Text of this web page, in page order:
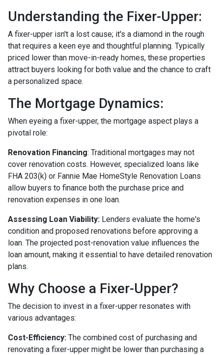
Understanding the Fixer-Upper:
A fixer-upper isn't a lost cause; it's a diamond in the rough
that requires a keen eye and thoughtful planning. Typically
priced lower than move-in-ready homes, these properties
attract buyers looking for both value and the chance to craft
a personalized space.
The Mortgage Dynamics:
When eyeing a fixer-upper, the mortgage aspect plays a
pivotal role:
Renovation Financing: Traditional mortgages may not
cover renovation costs. However, specialized loans like
FHA 203(k) or Fannie Mae HomeStyle Renovation Loans
allow buyers to finance both the purchase price and
renovation expenses in one loan.
Assessing Loan Viability: Lenders evaluate the home's
condition and proposed renovations before approving a
loan. The projected post-renovation value influences the
loan amount, making it essential to have detailed renovation
plans.
Why Choose a Fixer-Upper?
The decision to invest in a fixer-upper resonates with
various advantages:
Cost-Efficiency: The combined cost of purchasing and
renovating a fixer-upper might be lower than purchasing a